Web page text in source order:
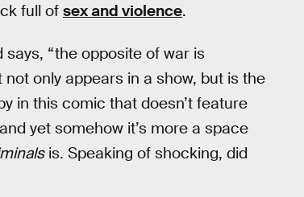
full of sex and violence.
“the opposite of war is
only appears in a show, but is the
in this comic that doesn’t feature
yet somehow it’s more a space
is. Speaking of shocking, did